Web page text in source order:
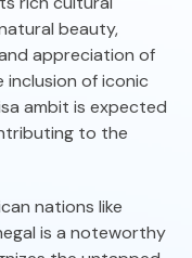
beauty,
appreciation of
inclusion of iconic
ambit is expected
to the
nations like
is a noteworthy